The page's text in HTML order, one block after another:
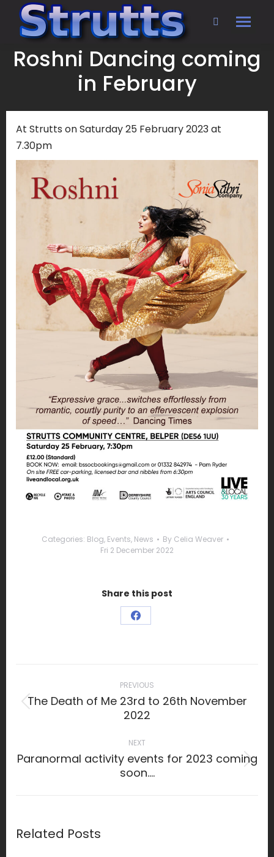
Search:
Roshni Dancing coming
in February
At Strutts on Saturday 25 February 2023 at
7.30pm
Categories: Blog, Events, News By Celia Weaver
Fri 2 December 2022
Share this post
Share
navigation
PREVIOUS
Previous
The Death of Me 23rd to 26th November
2022
NEXT
Next
Paranormal activity events for 2023 coming
soon….
Related Posts